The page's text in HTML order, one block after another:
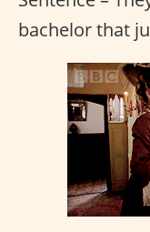
bachelor that